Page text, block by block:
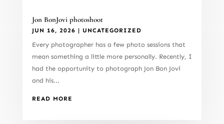
Jon BonJovi photoshoot
JUN 16, 2026 | UNCATEGORIZED
Every photographer has a few photo sessions that
mean something a little more personally. Recently, I
had the opportunity to photograph Jon Bon Jovi
and his...
READ MORE